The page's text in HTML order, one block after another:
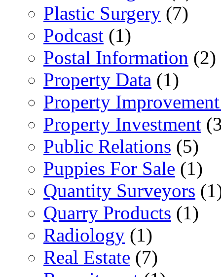
Plastic Surgery (7)
Podcast (1)
Postal Information (2)
Property Data (1)
Property
Property Investment
Public Relations (5)
Puppies For Sale (1)
Quantity Surveyors
Quarry Products (1)
Radiology (1)
Real Estate (7)